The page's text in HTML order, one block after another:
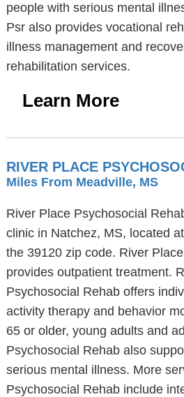
people with serious mental
Psr also provides vocational
illness management and
rehabilitation services.
Learn More
RIVER PLACE
Miles From Meadville, MS
River Place Psychosocial
clinic in Natchez, MS, located
the 39120 zip code. River
provides outpatient treatment.
Psychosocial Rehab offers
activity therapy and behavior
65 or older, young adults and
Psychosocial Rehab also
serious mental illness. More
Psychosocial Rehab include